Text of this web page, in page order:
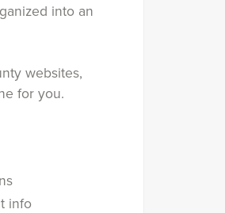
into an
websites,
for you.
info